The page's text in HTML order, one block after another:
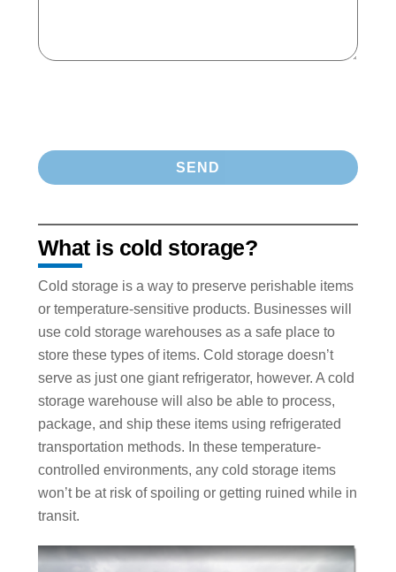
What is cold storage?
Cold storage is a way to preserve perishable items
or temperature-sensitive products. Businesses will
use cold storage warehouses as a safe place to
store these types of items. Cold storage doesn’t
serve as just one giant refrigerator, however. A cold
storage warehouse will also be able to process,
package, and ship these items using refrigerated
transportation methods. In these temperature-
controlled environments, any cold storage items
won’t be at risk of spoiling or getting ruined while in
transit.